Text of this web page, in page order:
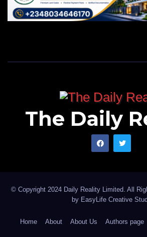
The Daily
© Copyright 2024 Daily Reality Limited. All
by EasyLife Creative
Home About About Us Authors page